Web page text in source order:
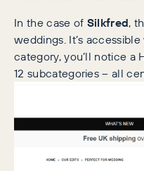
In the case of Silkfred,
weddings. It’s
category, you’ll notice a
12 subcategories – all